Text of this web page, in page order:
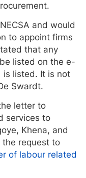
and would
to appoint firms
that any
listed on the e-
is listed. It is not
Swardt.
letter to
services to
Khena, and
request to
of labour related